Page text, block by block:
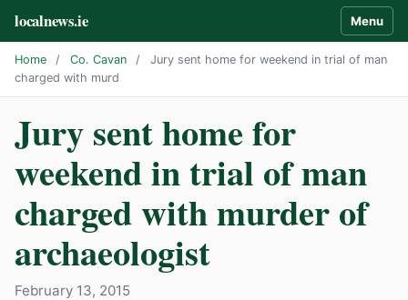
localnews.ie Menu
Home / Co. Cavan /
Jury sent home for weekend in trial of man
charged with murd
Jury sent home for
weekend in trial of man
charged with murder of
archaeologist
February 13, 2015